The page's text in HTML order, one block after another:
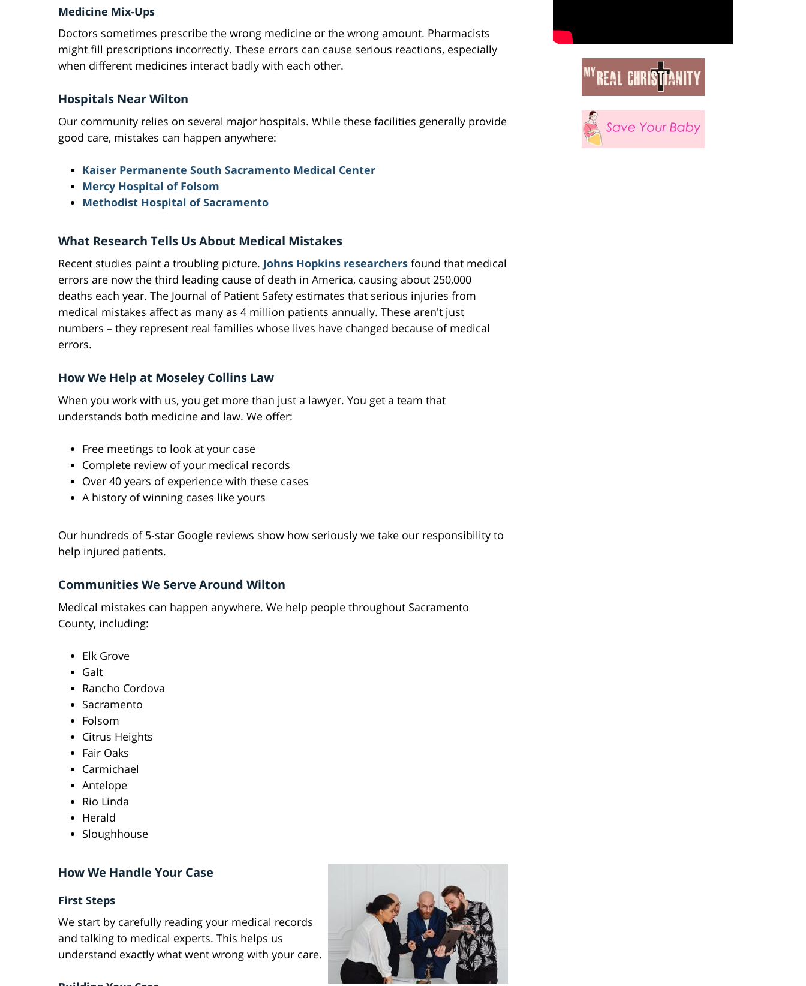
Medicine Mix-Ups
Doctors sometimes prescribe the wrong medicine or the wrong amount. Pharmacists
might fill prescriptions incorrectly. These errors can cause serious reactions, especially
when different medicines interact badly with each other.
Hospitals Near Wilton
Our community relies on several major hospitals. While these facilities generally provide
good care, mistakes can happen anywhere:
Kaiser Permanente South Sacramento Medical Center
Mercy Hospital of Folsom
Methodist Hospital of Sacramento
What Research Tells Us About Medical Mistakes
Recent studies paint a troubling picture. Johns Hopkins researchers found that medical
errors are now the third leading cause of death in America, causing about 250,000
deaths each year. The Journal of Patient Safety estimates that serious injuries from
medical mistakes affect as many as 4 million patients annually. These aren't just
numbers – they represent real families whose lives have changed because of medical
errors.
How We Help at Moseley Collins Law
When you work with us, you get more than just a lawyer. You get a team that
understands both medicine and law. We offer:
Free meetings to look at your case
Complete review of your medical records
Over 40 years of experience with these cases
A history of winning cases like yours
Our hundreds of 5-star Google reviews show how seriously we take our responsibility to
help injured patients.
Communities We Serve Around Wilton
Medical mistakes can happen anywhere. We help people throughout Sacramento
County, including:
Elk Grove
Galt
Rancho Cordova
Sacramento
Folsom
Citrus Heights
Fair Oaks
Carmichael
Antelope
Rio Linda
Herald
Sloughhouse
How We Handle Your Case
First Steps
We start by carefully reading your medical records
and talking to medical experts. This helps us
understand exactly what went wrong with your care.